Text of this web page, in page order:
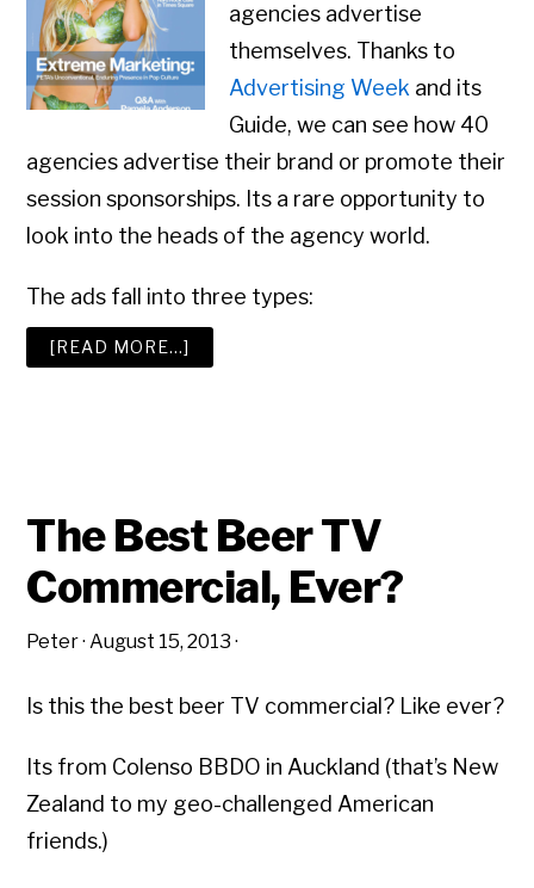
agencies advertise
themselves. Thanks to
Advertising Week and its
Guide, we can see how 40
agencies advertise their brand or promote their
session sponsorships. Its a rare opportunity to
look into the heads of the agency world.
The ads fall into three types:
[READ MORE…]
ADVERTISING
The Best Beer TV
Commercial, Ever?
Peter·August 15, 2013 ·
Is this the best beer TV commercial? Like ever?
Its from Colenso BBDO in Auckland (that’s New
Zealand to my geo-challenged American
friends.)